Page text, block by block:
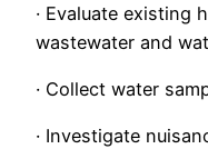
· Evaluate existing
wastewater and
· Collect water
· Investigate